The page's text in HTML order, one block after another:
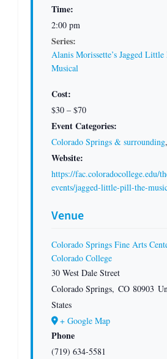
Time:
2:00 pm
Series:
Alanis Morissette’s Jagged
Musical
Cost:
$30 – $70
Event Categories:
Colorado Springs & surrounding,
Website:
https://fac.coloradocollege.edu/
events/jagged-little-pill-the-
Venue
Colorado Springs Fine Arts
Colorado College
30 West Dale Street
Colorado Springs, CO 80903
States
+ Google Map
Phone
(719) 634-5581